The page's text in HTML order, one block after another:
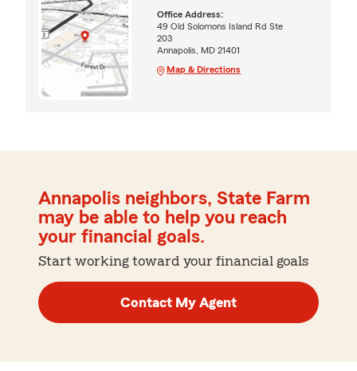
Office Address:
49 Old Solomons Island Rd Ste
203
Annapolis, MD 21401
Map & Directions
Annapolis neighbors, State Farm
may be able to help you reach
your financial goals.
Start working toward your financial goals
Contact My Agent